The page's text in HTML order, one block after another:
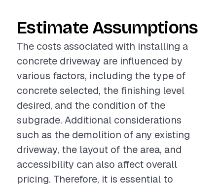
Estimate Assumptions
The costs associated with installing a
concrete driveway are influenced by
various factors, including the type of
concrete selected, the finishing level
desired, and the condition of the
subgrade. Additional considerations
such as the demolition of any existing
driveway, the layout of the area, and
accessibility can also affect overall
pricing. Therefore, it is essential to